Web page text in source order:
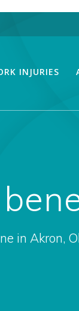
INJURIES
in Akron,